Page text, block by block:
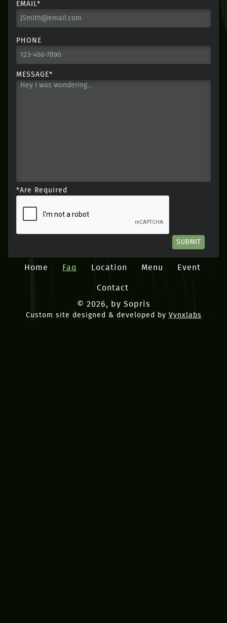
EMAIL*
PHONE
MESSAGE*
*Are Required
SUBMIT
Home Faq Location Menu Event
Contact
© 2026, by Sopris
Custom site designed & developed by Vynxlabs